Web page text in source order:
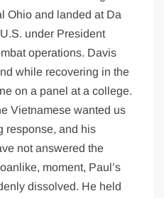
Ohio and landed at Da
under President
operations. Davis
while recovering in the
on a panel at a college.
Vietnamese wanted us
response, and his
not answered the
moment, Paul’s
dissolved. He held